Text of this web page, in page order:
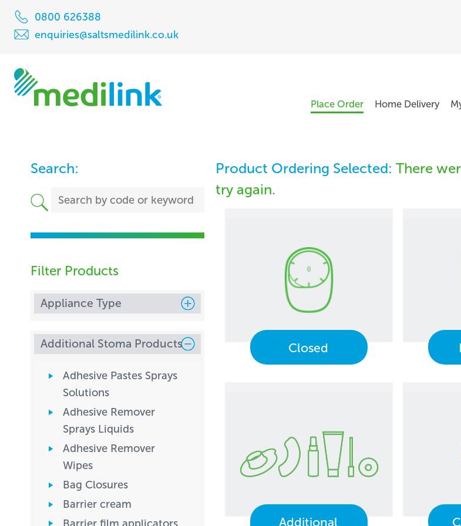
0800 626388
enquiries@saltsmedilink.co.uk
Place Order Home Delivery
Search:
Filter Products
Appliance Type
Additional Stoma Products
Adhesive Pastes Sprays
Solutions
Adhesive Remover
Sprays Liquids
Adhesive Remover
Wipes
Bag Closures
Barrier cream
Barrier film applicators
Product Ordering Selected: There
try again.
Closed
Additional